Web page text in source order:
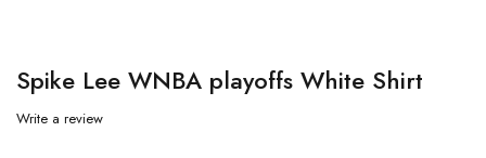
Spike Lee WNBA playoffs White Shirt
Write a review